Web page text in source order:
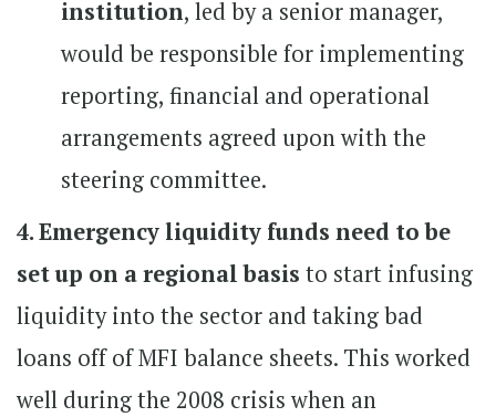
institution, led by a senior manager,
would be responsible for implementing
reporting, financial and operational
arrangements agreed upon with the
steering committee.
4. Emergency liquidity funds need to be
set up on a regional basis to start infusing
liquidity into the sector and taking bad
loans off of MFI balance sheets. This worked
well during the 2008 crisis when an